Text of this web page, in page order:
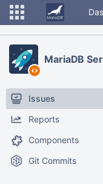
MariaDB
Issues
Reports
Components
Git Commits